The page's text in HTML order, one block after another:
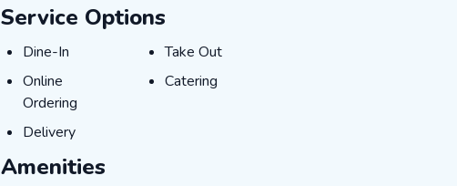
Service Options
Dine-In
Dine-In Take Out
Take Out
Online Ordering
Online
Ordering
Catering
Catering
Delivery
Delivery
Amenities